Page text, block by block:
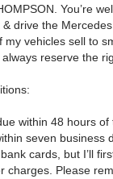
You’re
drive the Mercedes.
vehicles sell to
always reserve the
within 48 hours of
seven business
cards, but I’ll
charges. Please